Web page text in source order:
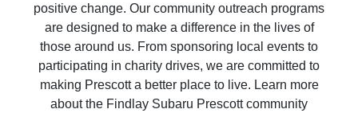
positive change. Our community outreach programs
are designed to make a difference in the lives of
those around us. From sponsoring local events to
participating in charity drives, we are committed to
making Prescott a better place to live. Learn more
about the Findlay Subaru Prescott community